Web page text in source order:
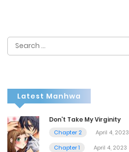
Search
for:
Latest Manhwa
Don’t Take My Virginity
Chapter 2
April 4, 2023
Chapter 1
April 4, 2023